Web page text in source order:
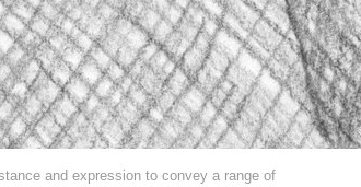
and expression to convey a range of